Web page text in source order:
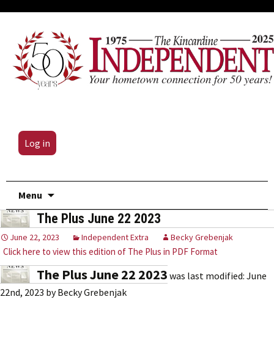
Log in
Menu
content
The Plus June 22 2023
June 22, 2023 Independent Extra Becky Grebenjak
Click here to view this edition of The Plus in PDF Format
The Plus June 22 2023 was last modified: June
22nd, 2023 byBecky Grebenjak